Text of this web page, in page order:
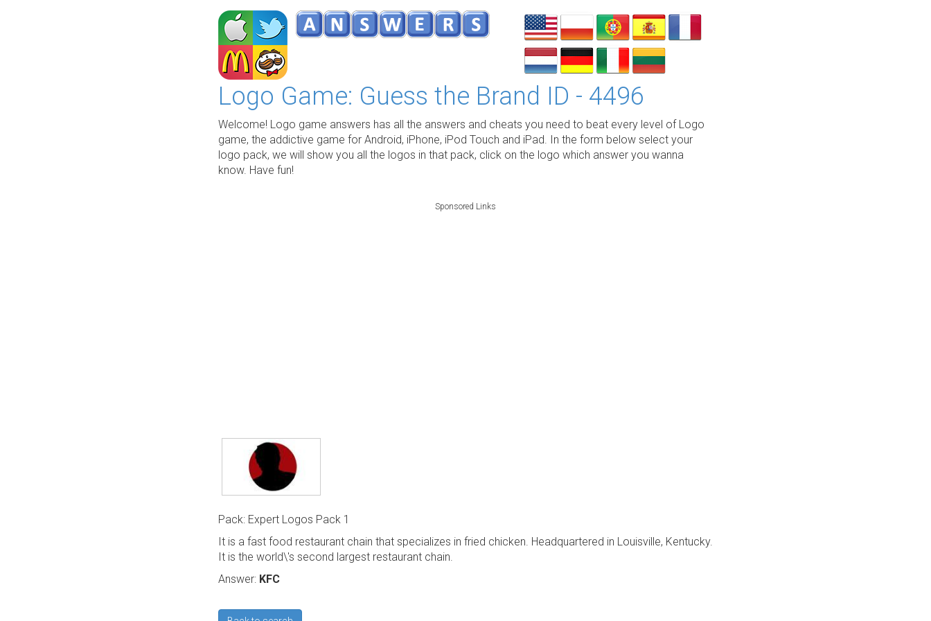
Logo Game: Guess the Brand ID - 4496
Welcome! Logo game answers has all the answers and cheats you need to beat every level of Logo
game, the addictive game for Android, iPhone, iPod Touch and iPad. In the form below select your
logo pack, we will show you all the logos in that pack, click on the logo which answer you wanna
know. Have fun!
Sponsored Links
Pack: Expert Logos Pack 1
It is a fast food restaurant chain that specializes in fried chicken. Headquartered in Louisville, Kentucky.
It is the world\'s second largest restaurant chain.
Answer: KFC